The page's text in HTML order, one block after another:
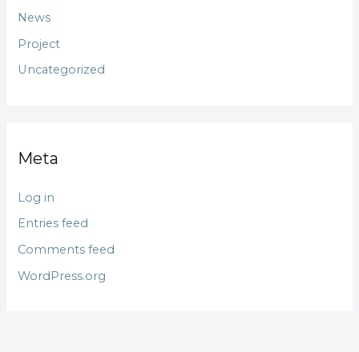
News
Project
Uncategorized
Meta
Log in
Entries feed
Comments feed
WordPress.org